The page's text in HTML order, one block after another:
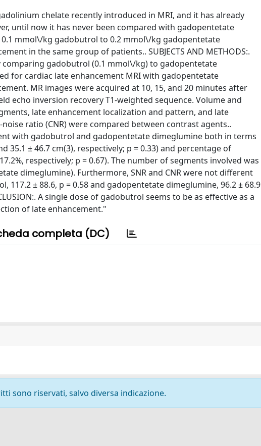
chelate recently introduced in MRI, and it has already
until now it has never been compared with gadopentetate
mmol\/kg gadobutrol to 0.2 mmol\/kg gadopentetate
in the same group of patients.. SUBJECTS AND METHODS:.
gadobutrol (0.1 mmol\/kg) to gadopentetate
for cardiac late enhancement MRI with gadopentetate
MR images were acquired at 10, 15, and 20 minutes after
echo inversion recovery T1-weighted sequence. Volume and
late enhancement localization and pattern, and late
ratio (CNR) were compared between contrast agents..
with gadobutrol and gadopentetate dimeglumine both in terms
35.1 ± 46.7 cm(3), respectively; p = 0.33) and percentage of
respectively; p = 0.67). The number of segments involved was
dimeglumine). Furthermore, SNR and CNR were not different
± 88.6, p = 0.58 and gadopentetate dimeglumine, 96.2 ± 68.9
A single dose of gadobutrol seems to be as effective as a
of late enhancement."
completa (DC)
sono riservati, salvo diversa indicazione.